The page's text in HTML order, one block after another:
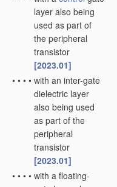
layer also being
used as part of
the peripheral
transistor
[2023.01]
• • • • with an inter-gate
dielectric layer
also being used
as part of the
peripheral
transistor
[2023.01]
• • • • with a floating-